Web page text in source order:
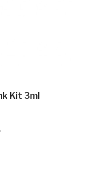
Kit 3ml